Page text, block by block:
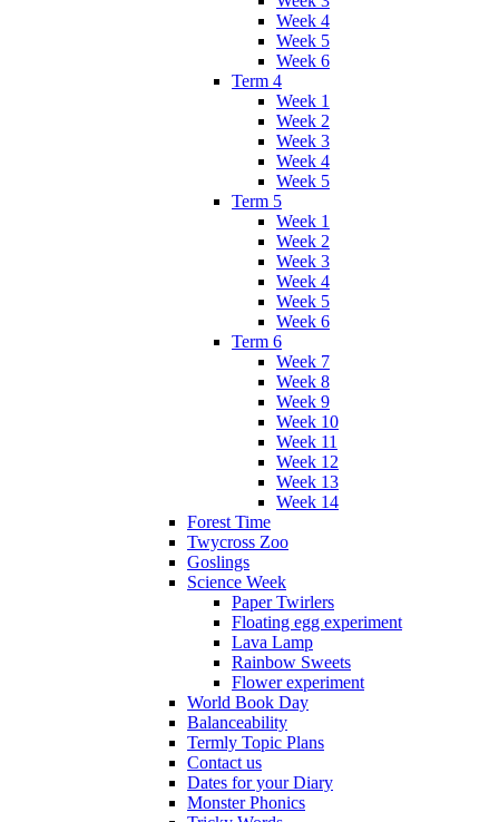
Week 4
Week 5
Week 6
Term 4
Week 1
Week 2
Week 3
Week 4
Week 5
Term 5
Week 1
Week 2
Week 3
Week 4
Week 5
Week 6
Term 6
Week 7
Week 8
Week 9
Week 10
Week 11
Week 12
Week 13
Week 14
Forest Time
Twycross Zoo
Goslings
Science Week
Paper Twirlers
Floating egg experiment
Lava Lamp
Rainbow Sweets
Flower experiment
World Book Day
Balanceability
Termly Topic Plans
Contact us
Dates for your Diary
Monster Phonics